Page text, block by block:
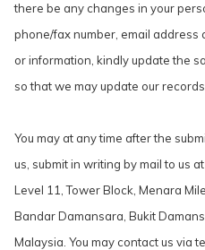
there be any changes in your
phone/fax number, email
or information, kindly update the
so that we may update our records.
You may at any time after the
us, submit in writing by mail to us
Level 11, Tower Block, Menara
Bandar Damansara, Bukit
Malaysia. You may contact us via